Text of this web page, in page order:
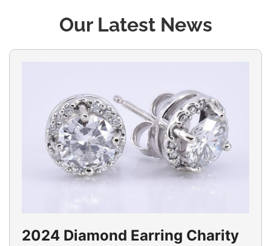
Our Latest News
2024 Diamond Earring Charity